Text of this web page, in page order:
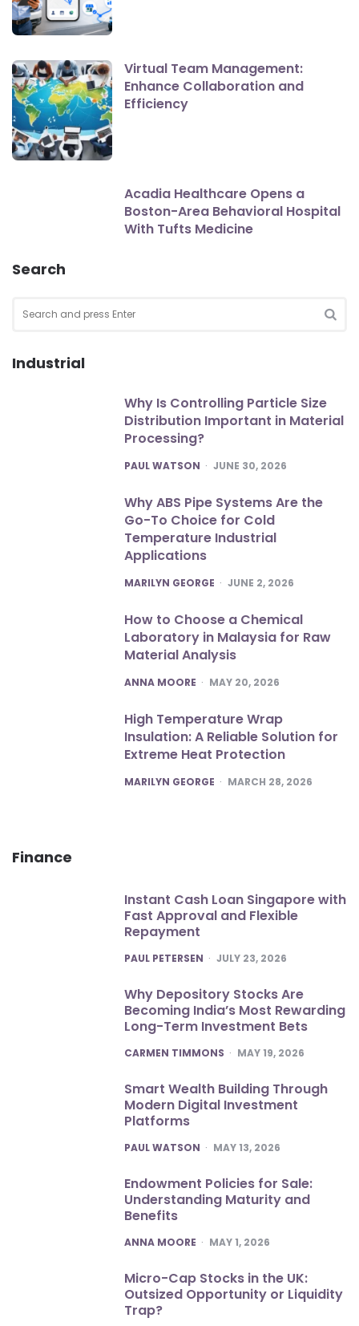
Virtual Team Management:
Enhance Collaboration and
Efficiency
Acadia Healthcare Opens a
Boston-Area Behavioral Hospital
With Tufts Medicine
Search
for:
Industrial
Why Is Controlling Particle Size
Distribution Important in Material
Processing?
POSTED
PAUL WATSON JUNE 30, 2026
Why ABS Pipe Systems Are the
Go-To Choice for Cold
Temperature Industrial
Applications
POSTED
MARILYN GEORGE JUNE 2, 2026
How to Choose a Chemical
Laboratory in Malaysia for Raw
Material Analysis
POSTED
ANNA MOORE MAY 20, 2026
High Temperature Wrap
Insulation: A Reliable Solution for
Extreme Heat Protection
POSTED
MARILYN GEORGE MARCH 28, 2026
Finance
Instant Cash Loan Singapore with
Fast Approval and Flexible
Repayment
POSTED
PAUL PETERSEN JULY 23, 2026
Why Depository Stocks Are
Becoming India’s Most Rewarding
Long-Term Investment Bets
POSTED
CARMEN TIMMONS MAY 19, 2026
Smart Wealth Building Through
Modern Digital Investment
Platforms
POSTED
PAUL WATSON MAY 13, 2026
Endowment Policies for Sale:
Understanding Maturity and
Benefits
POSTED
ANNA MOORE MAY 1, 2026
Micro-Cap Stocks in the UK:
Outsized Opportunity or Liquidity
Trap?